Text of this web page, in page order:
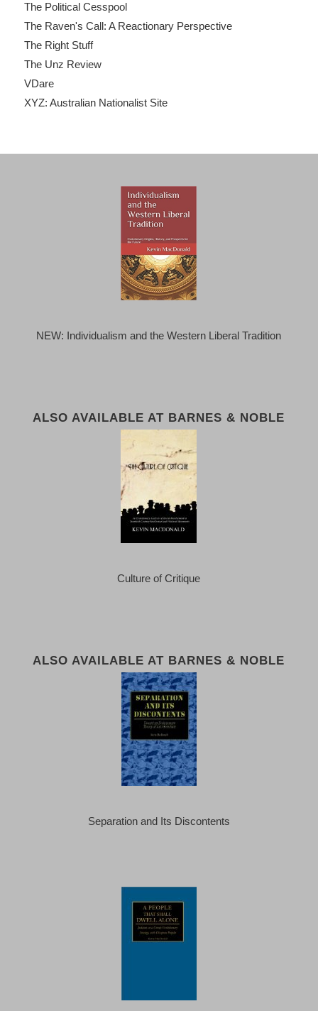
The Political Cesspool
The Raven's Call: A Reactionary Perspective
The Right Stuff
The Unz Review
VDare
XYZ: Australian Nationalist Site
NEW: Individualism and the Western Liberal Tradition
ALSO AVAILABLE AT BARNES & NOBLE
Culture of Critique
ALSO AVAILABLE AT BARNES & NOBLE
Separation and Its Discontents